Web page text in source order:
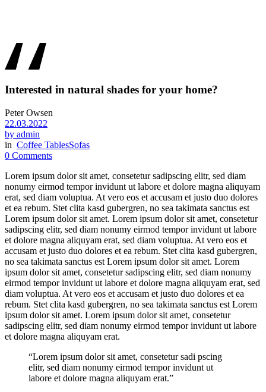
Interested in natural shades for your home?
Peter Owsen
22.03.2022
by admin
in Coffee TablesSofas
0 Comments
Lorem ipsum dolor sit amet, consetetur sadipscing elitr, sed diam
nonumy eirmod tempor invidunt ut labore et dolore magna aliquyam
erat, sed diam voluptua. At vero eos et accusam et justo duo dolores
et ea rebum. Stet clita kasd gubergren, no sea takimata sanctus est
Lorem ipsum dolor sit amet. Lorem ipsum dolor sit amet, consetetur
sadipscing elitr, sed diam nonumy eirmod tempor invidunt ut labore
et dolore magna aliquyam erat, sed diam voluptua. At vero eos et
accusam et justo duo dolores et ea rebum. Stet clita kasd gubergren,
no sea takimata sanctus est Lorem ipsum dolor sit amet. Lorem
ipsum dolor sit amet, consetetur sadipscing elitr, sed diam nonumy
eirmod tempor invidunt ut labore et dolore magna aliquyam erat, sed
diam voluptua. At vero eos et accusam et justo duo dolores et ea
rebum. Stet clita kasd gubergren, no sea takimata sanctus est Lorem
ipsum dolor sit amet. Lorem ipsum dolor sit amet, consetetur
sadipscing elitr, sed diam nonumy eirmod tempor invidunt ut labore
et dolore magna aliquyam erat.
“Lorem ipsum dolor sit amet, consetetur sadi pscing
elitr, sed diam nonumy eirmod tempor invidunt ut
labore et dolore magna aliquyam erat.”